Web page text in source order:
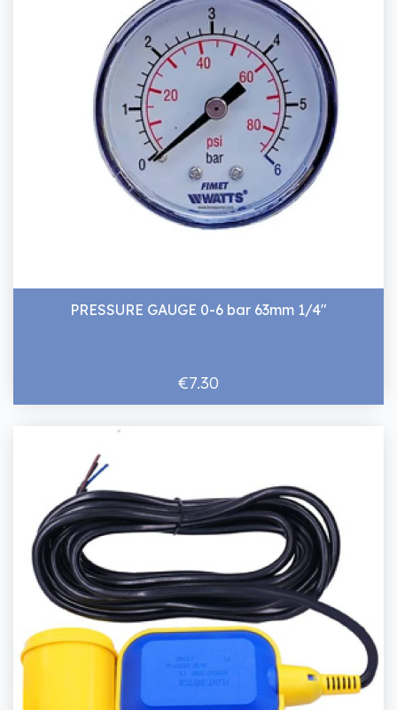
PRESSURE GAUGE 0-6 bar 63mm 1/4"
€7.30